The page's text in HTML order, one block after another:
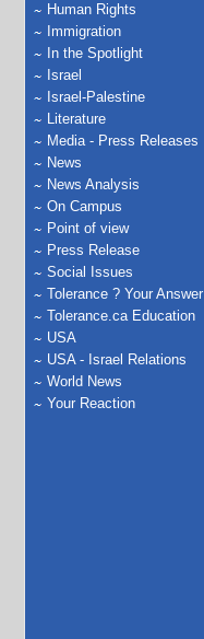
Human Rights
Immigration
In the Spotlight
Israel
Israel-Palestine
Literature
Media - Press Releases
News
News Analysis
On Campus
Point of view
Press Release
Social Issues
Tolerance ? Your Answer
Tolerance.ca Education
USA
USA - Israel Relations
World News
Your Reaction